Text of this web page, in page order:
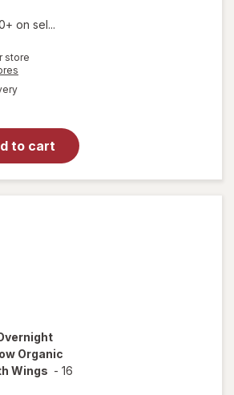
on sel...
store
available
to cart
will
open
for
Winx
+
Organic
Wings - 16